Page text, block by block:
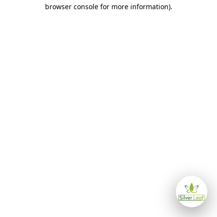
browser console for more information).